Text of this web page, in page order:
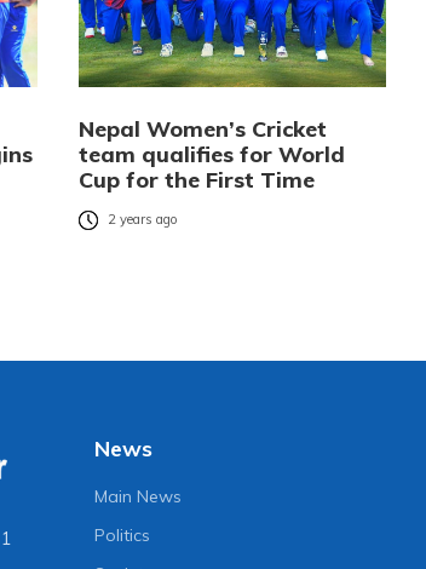
Nepal Women’s Cricket
team qualifies for World
Cup for the First Time
2 years ago
News
Main News
Politics